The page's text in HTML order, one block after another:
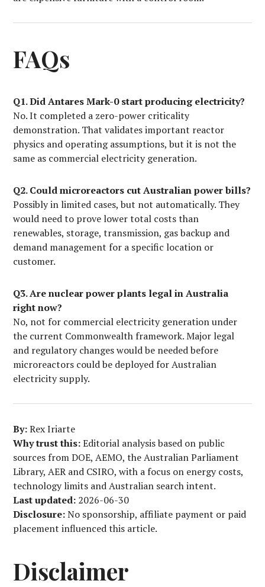
FAQs
Q1. Did Antares Mark-0 start producing electricity?
No. It completed a zero-power criticality
demonstration. That validates important reactor
physics and operating assumptions, but it is not the
same as commercial electricity generation.
Q2. Could microreactors cut Australian power bills?
Possibly in limited cases, but not automatically. They
would need to prove lower total costs than
renewables, storage, transmission, gas backup and
demand management for a specific location or
customer.
Q3. Are nuclear power plants legal in Australia
right now?
No, not for commercial electricity generation under
the current Commonwealth framework. Major legal
and regulatory changes would be needed before
microreactors could be deployed for Australian
electricity supply.
By:Rex Iriarte
Why trust this:Editorial analysis based on public
sources from DOE, AEMO, the Australian Parliament
Library, AER and CSIRO, with a focus on energy costs,
technology limits and Australian search intent.
Last updated: 2026-06-30
Disclosure:No sponsorship, affiliate payment or paid
placement influenced this article.
Disclaimer